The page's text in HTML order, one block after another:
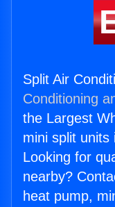
Split Air
Conditioning
the Largest
mini split units
Looking for
nearby?
heat pump,